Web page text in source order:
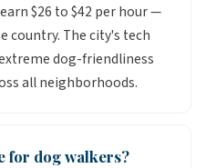
$26 to $42 per hour —
country. The city's tech
dog-friendliness
all neighborhoods.
for dog walkers?